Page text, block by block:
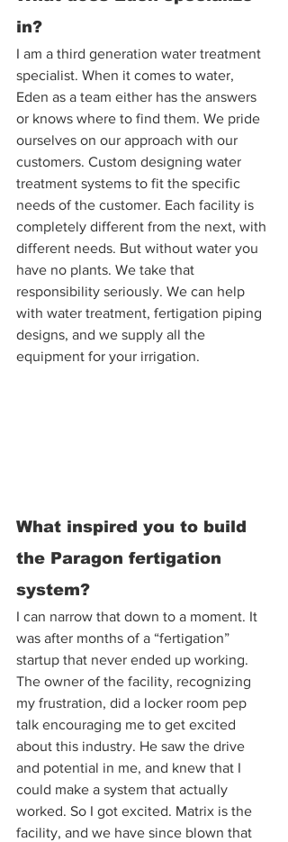
in?
I am a third generation water treatment
specialist. When it comes to water,
Eden as a team either has the answers
or knows where to find them. We pride
ourselves on our approach with our
customers. Custom designing water
treatment systems to fit the specific
needs of the customer. Each facility is
completely different from the next, with
different needs. But without water you
have no plants. We take that
responsibility seriously. We can help
with water treatment, fertigation piping
designs, and we supply all the
equipment for your irrigation.
What inspired you to build
the Paragon fertigation
system?
I can narrow that down to a moment. It
was after months of a “fertigation”
startup that never ended up working.
The owner of the facility, recognizing
my frustration, did a locker room pep
talk encouraging me to get excited
about this industry. He saw the drive
and potential in me, and knew that I
could make a system that actually
worked. So I got excited. Matrix is the
facility, and we have since blown that